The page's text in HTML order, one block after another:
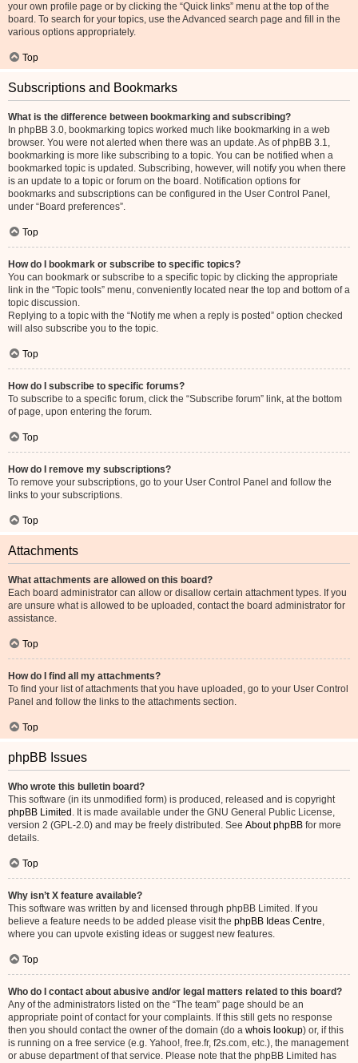
your own profile page or by clicking the “Quick links” menu at the top of the
board. To search for your topics, use the Advanced search page and fill in the
various options appropriately.
Top
Subscriptions and Bookmarks
What is the difference between bookmarking and subscribing?
In phpBB 3.0, bookmarking topics worked much like bookmarking in a web
browser. You were not alerted when there was an update. As of phpBB 3.1,
bookmarking is more like subscribing to a topic. You can be notified when a
bookmarked topic is updated. Subscribing, however, will notify you when there
is an update to a topic or forum on the board. Notification options for
bookmarks and subscriptions can be configured in the User Control Panel,
under “Board preferences”.
Top
How do I bookmark or subscribe to specific topics?
You can bookmark or subscribe to a specific topic by clicking the appropriate
link in the “Topic tools” menu, conveniently located near the top and bottom of a
topic discussion.
Replying to a topic with the “Notify me when a reply is posted” option checked
will also subscribe you to the topic.
Top
How do I subscribe to specific forums?
To subscribe to a specific forum, click the “Subscribe forum” link, at the bottom
of page, upon entering the forum.
Top
How do I remove my subscriptions?
To remove your subscriptions, go to your User Control Panel and follow the
links to your subscriptions.
Top
Attachments
What attachments are allowed on this board?
Each board administrator can allow or disallow certain attachment types. If you
are unsure what is allowed to be uploaded, contact the board administrator for
assistance.
Top
How do I find all my attachments?
To find your list of attachments that you have uploaded, go to your User Control
Panel and follow the links to the attachments section.
Top
phpBB Issues
Who wrote this bulletin board?
This software (in its unmodified form) is produced, released and is copyright
phpBB Limited . It is made available under the GNU General Public License,
version 2 (GPL-2.0) and may be freely distributed. See About phpBB for more
details.
Top
Why isn’t X feature available?
This software was written by and licensed through phpBB Limited. If you
believe a feature needs to be added please visit the phpBB Ideas Centre,
where you can upvote existing ideas or suggest new features.
Top
Who do I contact about abusive and/or legal matters related to this board?
Any of the administrators listed on the “The team” page should be an
appropriate point of contact for your complaints. If this still gets no response
then you should contact the owner of the domain (do a whois lookup) or, if this
is running on a free service (e.g. Yahoo!, free.fr, f2s.com, etc.), the management
or abuse department of that service. Please note that the phpBB Limited has